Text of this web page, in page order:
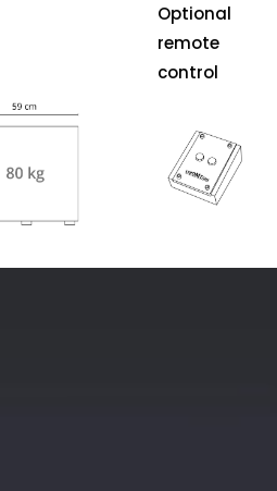
Optional
remote
control